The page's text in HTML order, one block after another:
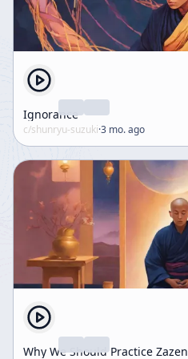
Ignorance
c/shunryu-suzuki·3 mo. ago
Why We Should Practice Zazen